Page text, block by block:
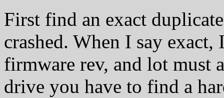
First find an exact
crashed. When I say
firmware rev, and lot must
drive you have to find a